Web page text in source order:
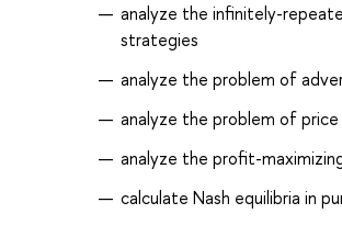
analyze the infinitely-
strategies
analyze the problem of
analyze the problem of
analyze the profit-
calculate Nash equilibria in